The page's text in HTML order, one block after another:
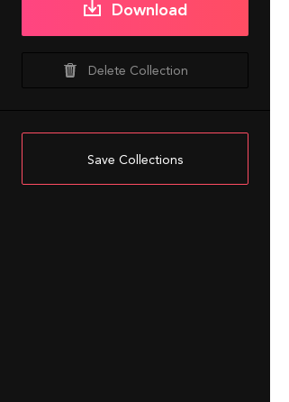
Download
Delete Collection
Save Collections